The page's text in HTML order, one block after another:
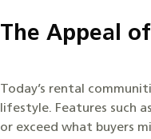
The Appeal
Today’s rental
lifestyle. Features such
or exceed what buyers